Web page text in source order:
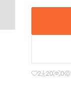
2 20 0